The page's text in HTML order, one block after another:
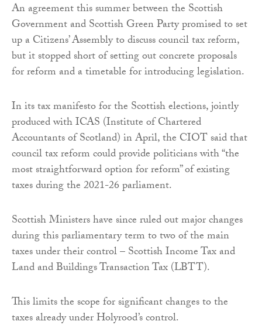
An agreement this summer between the Scottish
Government and Scottish Green Party promised to set
up a Citizens’ Assembly to discuss council tax reform,
but it stopped short of setting out concrete proposals
for reform and a timetable for introducing legislation.
In its tax manifesto for the Scottish elections, jointly
produced with ICAS (Institute of Chartered
Accountants of Scotland) in April, the CIOT said that
council tax reform could provide politicians with “the
most straightforward option for reform” of existing
taxes during the 2021-26 parliament.
Scottish Ministers have since ruled out major changes
during this parliamentary term to two of the main
taxes under their control – Scottish Income Tax and
Land and Buildings Transaction Tax (LBTT).
This limits the scope for significant changes to the
taxes already under Holyrood’s control.